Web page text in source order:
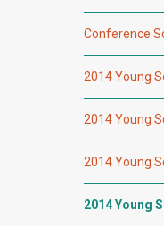
Conference
2014 Young
2014 Young
2014 Young
2014 Young